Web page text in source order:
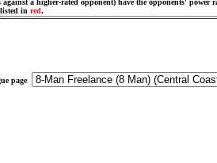
a higher-rated opponent) have the opponents' power
in red.
page